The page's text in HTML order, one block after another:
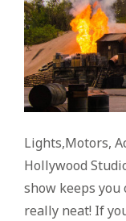
Lights,Motors,
Hollywood
show keeps you
really neat! If